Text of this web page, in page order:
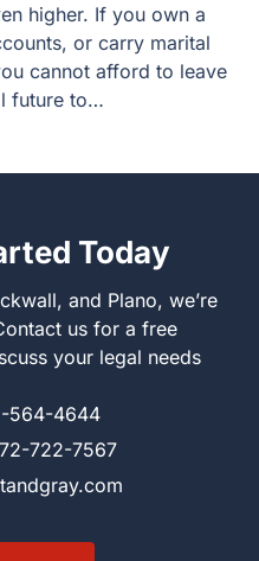
shared assets, the stakes
a home, hold retirement
in Rockwall County, you
financial future to…
Today
and Plano, we’re ready
free consultation and let’s
needs
564-4644
722-7567